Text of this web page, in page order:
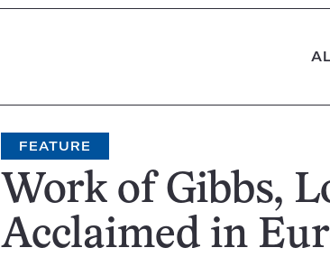
FEATURE
Work of Gibbs,
Acclaimed in